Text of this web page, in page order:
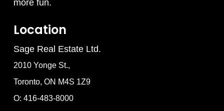
more fun.
Location
Sage Real Estate Ltd.
2010 Yonge St.,
Toronto, ON M4S 1Z9
O: 416-483-8000